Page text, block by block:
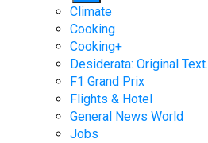
sub
menu
Climate
Cooking
Cooking+
Desiderata: Original Text.
F1 Grand Prix
Flights & Hotel
General News World
Jobs